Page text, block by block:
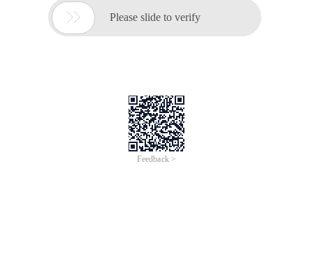
 Please slide to verify
Feedback >